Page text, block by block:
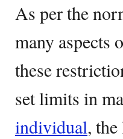
As per the
many aspects
these
set limits in
individual,